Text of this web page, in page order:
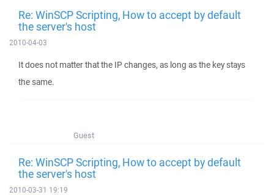
Re: WinSCP Scripting, How to accept by default
the server's host
2010-04-03
It does not matter that the IP changes, as long as the key stays
the same.
Guest
Re: WinSCP Scripting, How to accept by default
the server's host
2010-03-31 19:19